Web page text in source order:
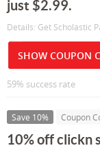
just $2.99.
Details: Get Scholastic
SHOW COUPON
59% success rate
Save 10% Coupon
10% off clickn